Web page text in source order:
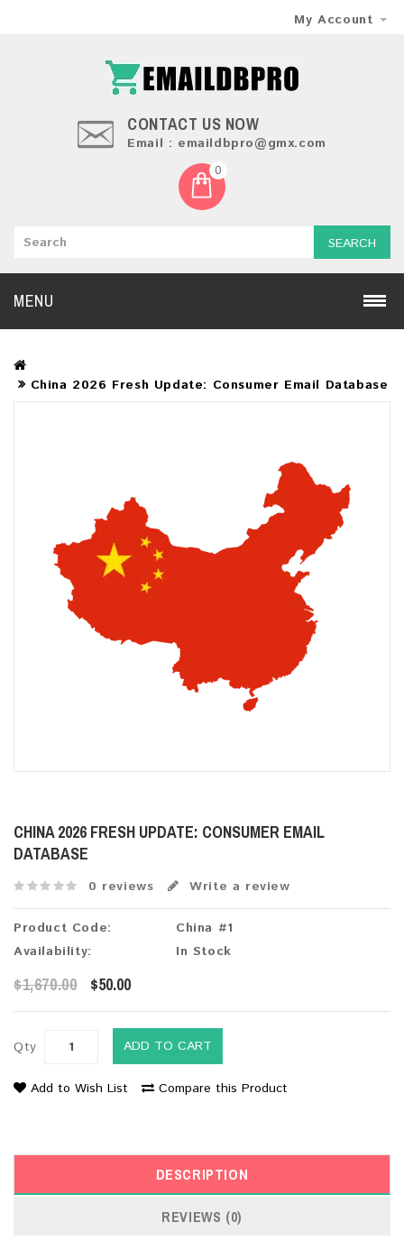
My Account
CONTACT US NOW
Email : emaildbpro@gmx.com
0
SEARCH
MENU
China 2026 Fresh Update: Consumer Email Database
CHINA 2026 FRESH UPDATE: CONSUMER EMAIL
DATABASE
0 reviews Write a review
Product Code:
China #1
Availability:
In Stock
$1,670.00 $50.00
Qty ADD TO CART
Add to Wish List Compare this Product
DESCRIPTION
REVIEWS (0)